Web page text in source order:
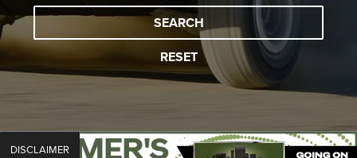
SEARCH
RESET
DISCLAIMER